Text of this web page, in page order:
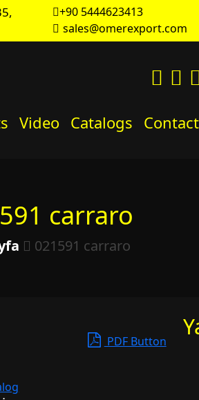
+90 5444623413
sales@omerexport.com
Video Catalogs Contact
carraro
021591 carraro
PDF Button